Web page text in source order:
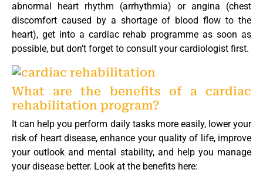
abnormal heart rhythm (arrhythmia) or angina (chest
discomfort caused by a shortage of blood flow to the
heart), get into a cardiac rehab programme as soon as
possible, but don’t forget to consult your cardiologist first.
What are the benefits of a cardiac
rehabilitation program?
It can help you perform daily tasks more easily, lower your
risk of heart disease, enhance your quality of life, improve
your outlook and mental stability, and help you manage
your disease better. Look at the benefits here: